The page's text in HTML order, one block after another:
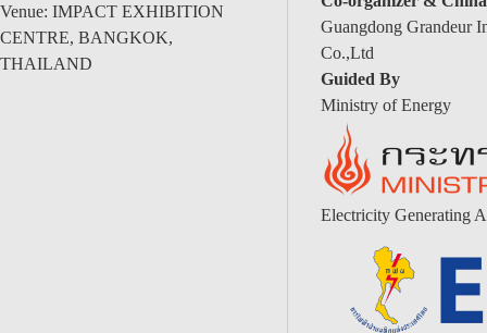
Venue: IMPACT EXHIBITION
CENTRE, BANGKOK,
THAILAND
Guangdong Grandeur
Co.,Ltd
Guided By
Ministry of Energy
Electricity Generating